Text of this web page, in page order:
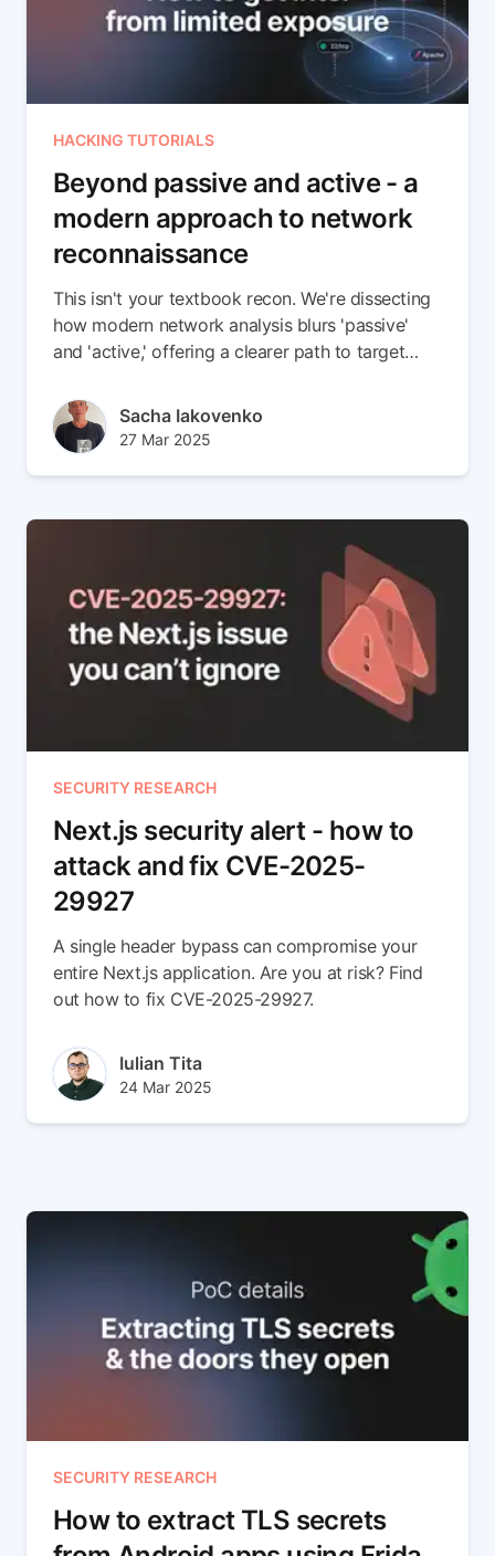
HACKING TUTORIALS
Beyond passive and active - a
modern approach to network
reconnaissance
This isn't your textbook recon. We're dissecting
how modern network analysis blurs 'passive'
and 'active,' offering a clearer path to target
Author(s)
Sacha Iakovenko
Published at
27 Mar 2025
Updated at
SECURITY RESEARCH
Next.js security alert - how to
attack and fix CVE-2025-
29927
A single header bypass can compromise your
entire Next.js application. Are you at risk? Find
out how to fix CVE-2025-29927.
Author(s)
Iulian Tita
Published at
24 Mar 2025
Updated at
SECURITY RESEARCH
How to extract TLS secrets